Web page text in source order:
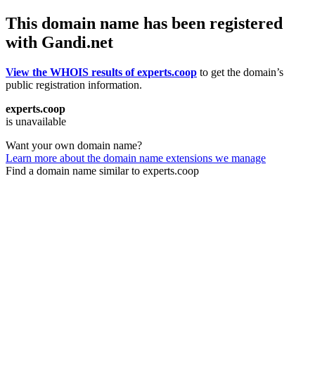
This domain name has been registered
with Gandi.net
View the WHOIS results of experts.coop to get the domain’s
public registration information.
experts.coop
is unavailable
Want your own domain name?
Learn more about the domain name extensions we manage
Find a domain name similar to experts.coop